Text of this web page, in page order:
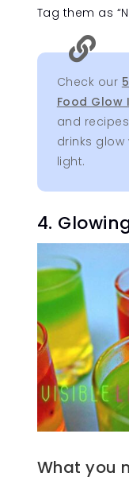
Tag them as

Check our
Food
and
drinks
light.
4.
What you